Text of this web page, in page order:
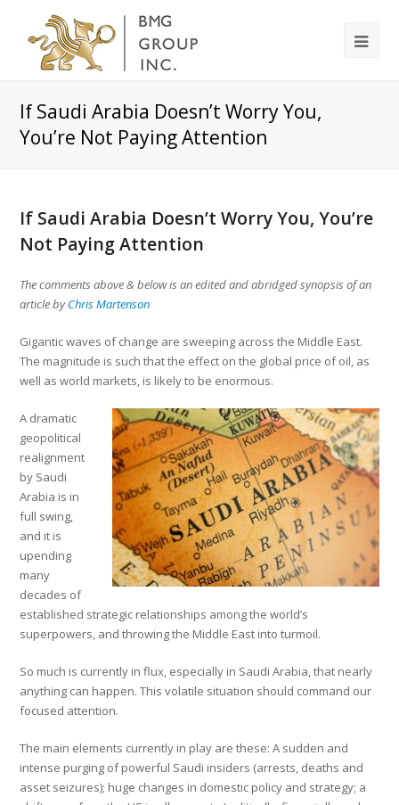
If Saudi Arabia Doesn’t Worry You,
You’re Not Paying Attention
If Saudi Arabia Doesn’t Worry You, You’re
Not Paying Attention
The comments above & below is an edited and abridged synopsis of an
article byChris Martenson
Gigantic waves of change are sweeping across the Middle East.
The magnitude is such that the effect on the global price of oil, as
well as world markets, is likely to be enormous.
A dramatic
geopolitical
realignment
by Saudi
Arabia is in
full swing,
and it is
upending
many
decades of
established strategic relationships among the world’s
superpowers, and throwing the Middle East into turmoil.
So much is currently in flux, especially in Saudi Arabia, that nearly
anything can happen. This volatile situation should command our
focused attention.
The main elements currently in play are these: A sudden and
intense purging of powerful Saudi insiders (arrests, deaths and
asset seizures); huge changes in domestic policy and strategy; a